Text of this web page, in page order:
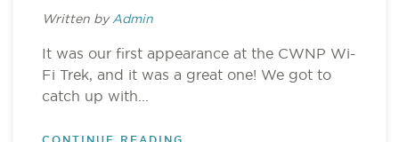
Written by Admin
It was our first appearance at the CWNP Wi-
Fi Trek, and it was a great one! We got to
catch up with...